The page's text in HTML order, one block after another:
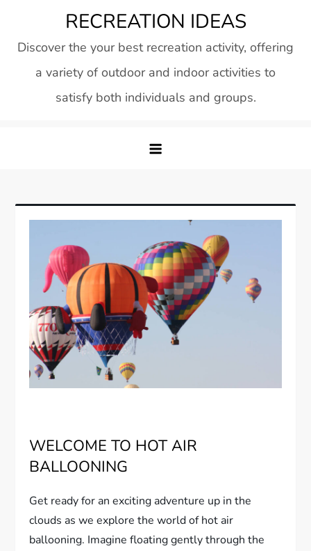
content
RECREATION IDEAS
Discover the your best recreation activity, offering
a variety of outdoor and indoor activities to
satisfy both individuals and groups.
WELCOME TO HOT AIR
BALLOONING
Get ready for an exciting adventure up in the
clouds as we explore the world of hot air
ballooning. Imagine floating gently through the